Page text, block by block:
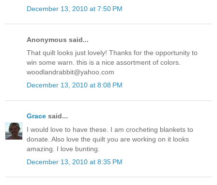
December 13, 2010 at 7:50 PM
Anonymous said...
That quilt looks just lovely! Thanks for the opportunity to
win some warn. this is a nice assortment of colors.
woodlandrabbit@yahoo.com
December 13, 2010 at 8:08 PM
Grace said...
I would love to have these. I am crocheting blankets to
donate. Also love the quilt you are working on it looks
amazing. I love bunting.
December 13, 2010 at 8:35 PM